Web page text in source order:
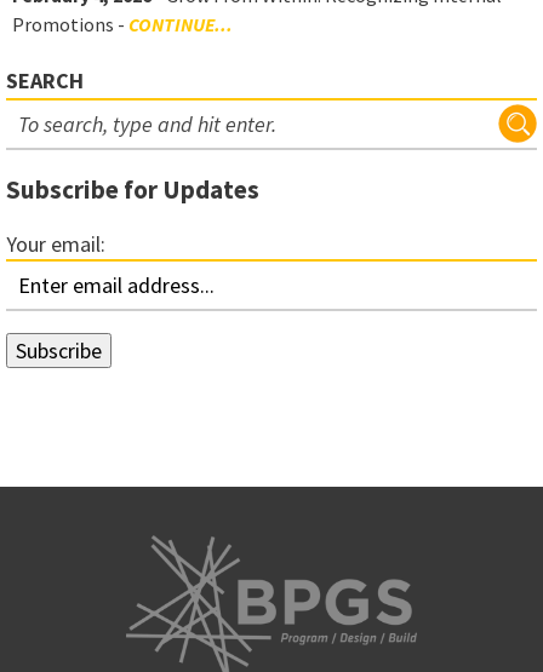
Promotions - CONTINUE...
SEARCH
Subscribe for Updates
Your email: